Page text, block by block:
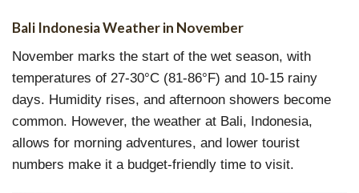
Bali Indonesia Weather in November
November marks the start of the wet season, with
temperatures of 27-30°C (81-86°F) and 10-15 rainy
days. Humidity rises, and afternoon showers become
common. However, the weather at Bali, Indonesia,
allows for morning adventures, and lower tourist
numbers make it a budget-friendly time to visit.